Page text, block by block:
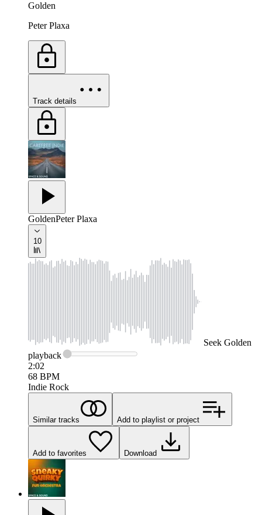
Golden
Peter Plaxa
Track details
GoldenPeter Plaxa
10
Seek Golden
playback
2:02
68 BPM
Indie Rock
Similar tracks Add to playlist or project
Add to favorites Download